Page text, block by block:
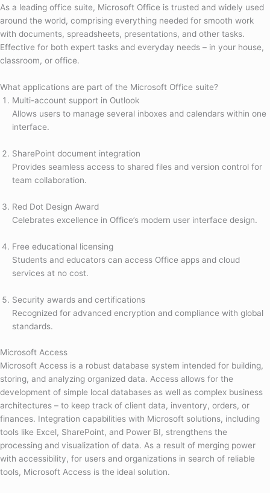
As a leading office suite, Microsoft Office is trusted and widely used
around the world, comprising everything needed for smooth work
with documents, spreadsheets, presentations, and other tasks.
Effective for both expert tasks and everyday needs – in your house,
classroom, or office.
What applications are part of the Microsoft Office suite?
Multi-account support in Outlook
Allows users to manage several inboxes and calendars within one
interface.
SharePoint document integration
Provides seamless access to shared files and version control for
team collaboration.
Red Dot Design Award
Celebrates excellence in Office’s modern user interface design.
Free educational licensing
Students and educators can access Office apps and cloud
services at no cost.
Security awards and certifications
Recognized for advanced encryption and compliance with global
standards.
Microsoft Access
Microsoft Access is a robust database system intended for building,
storing, and analyzing organized data. Access allows for the
development of simple local databases as well as complex business
architectures – to keep track of client data, inventory, orders, or
finances. Integration capabilities with Microsoft solutions, including
tools like Excel, SharePoint, and Power BI, strengthens the
processing and visualization of data. As a result of merging power
with accessibility, for users and organizations in search of reliable
tools, Microsoft Access is the ideal solution.